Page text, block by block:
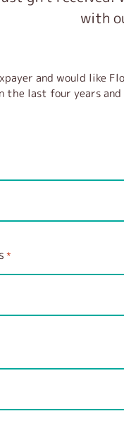
with
and would like
the last four years
*